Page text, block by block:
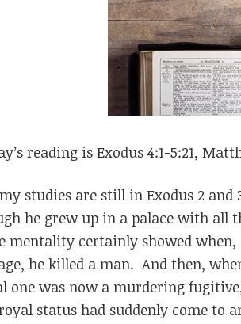
reading is Exodus 4:1-5:21,
studies are still in Exodus 2
he grew up in a palace with all
mentality certainly showed
he killed a man. And then,
one was now a murdering
status had suddenly come to